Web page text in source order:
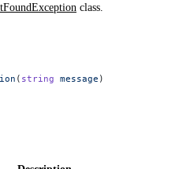
class.
( string message )